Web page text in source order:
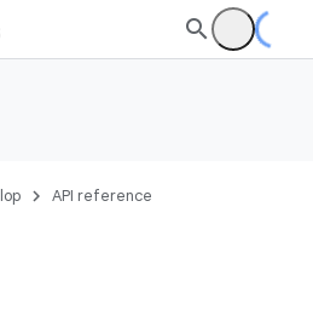
API reference